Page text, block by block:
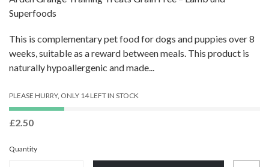
Superfoods
This is complementary pet food for dogs and puppies over 8
weeks, suitable as a reward between meals. This product is
naturally hypoallergenic and made...
PLEASE HURRY, ONLY 14 LEFT IN STOCK
£2.50
Quantity